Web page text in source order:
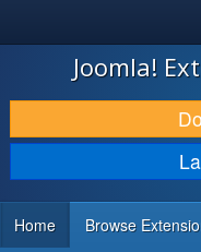
JOOMLA!
DOWNLOAD & EXTEND
DISCOVER & LEARN
DEVELOPER RESOURCES
Joomla!
Home Browse